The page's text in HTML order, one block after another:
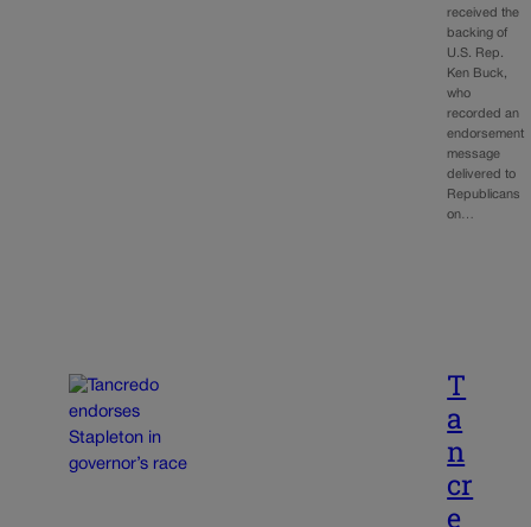
received the
backing of
U.S. Rep.
Ken Buck,
who
recorded an
endorsement
message
delivered to
Republicans
on…
T
a
n
cr
e